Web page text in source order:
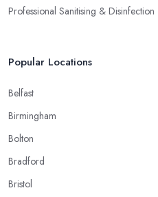
Professional Sanitising & Disinfection
Popular Locations
Belfast
Birmingham
Bolton
Bradford
Bristol